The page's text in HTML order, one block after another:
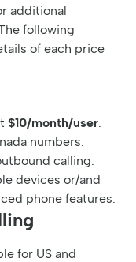
additional
following
of each price
$10/month/user.
numbers.
calling.
devices or/and
phone features.
for US and